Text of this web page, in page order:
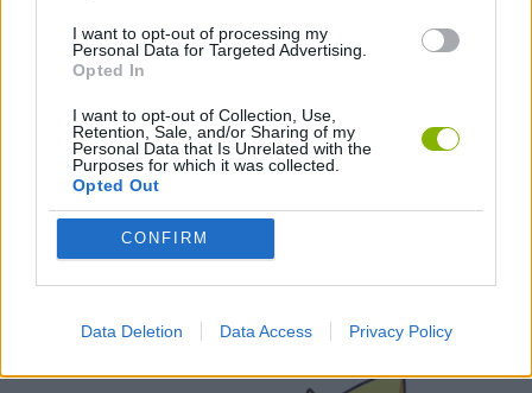
I want to opt-out of processing my
Personal Data for Targeted Advertising.
Opted In
I want to opt-out of Collection, Use,
Retention, Sale, and/or Sharing of my
Personal Data that Is Unrelated with the
Purposes for which it was collected.
Opted Out
CONFIRM
Data Deletion Data Access Privacy Policy
Latest Management Games VIEW ALL
Mine Blogger Simulator 3D